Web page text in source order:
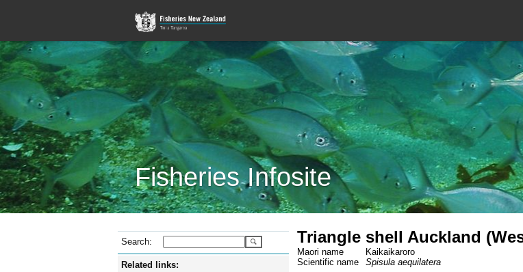
Fisheries Infosite
Search:
Related links:
Triangle shell Auckland
Maori name
Kaikaikaroro
Scientific name
Spisula aequilatera